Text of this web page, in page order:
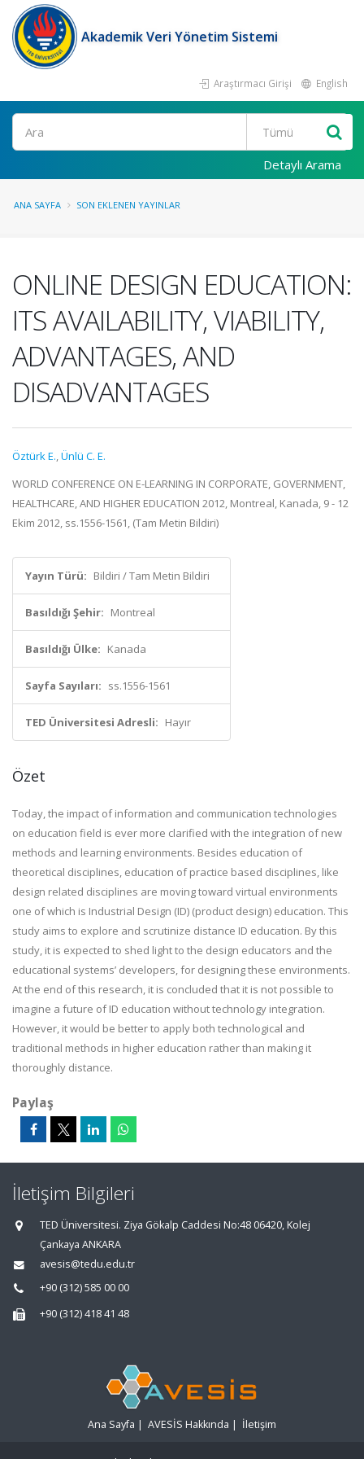
Akademik Veri Yönetim Sistemi
Araştırmacı Girişi English
Ara
Detaylı Arama
ANA SAYFA SON EKLENEN YAYINLAR
ONLINE DESIGN EDUCATION:
ITS AVAILABILITY, VIABILITY,
ADVANTAGES, AND
DISADVANTAGES
Öztürk E.,Ünlü C. E.
WORLD CONFERENCE ON E-LEARNING IN CORPORATE, GOVERNMENT,
HEALTHCARE, AND HIGHER EDUCATION 2012, Montreal, Kanada, 9 - 12
Ekim 2012, ss.1556-1561, (Tam Metin Bildiri)
Yayın Türü: Bildiri / Tam Metin Bildiri
Basıldığı Şehir: Montreal
Basıldığı Ülke: Kanada
Sayfa Sayıları: ss.1556-1561
TED Üniversitesi Adresli: Hayır
Özet
Today, the impact of information and communication technologies
on education field is ever more clarified with the integration of new
methods and learning environments. Besides education of
theoretical disciplines, education of practice based disciplines, like
design related disciplines are moving toward virtual environments
one of which is Industrial Design (ID) (product design) education. This
study aims to explore and scrutinize distance ID education. By this
study, it is expected to shed light to the design educators and the
educational systems’ developers, for designing these environments.
At the end of this research, it is concluded that it is not possible to
imagine a future of ID education without technology integration.
However, it would be better to apply both technological and
traditional methods in higher education rather than making it
thoroughly distance.
Paylaş
İletişim Bilgileri
TED Üniversitesi. Ziya Gökalp Caddesi No:48 06420, Kolej
Çankaya ANKARA
avesis@tedu.edu.tr
+90 (312) 585 00 00
+90 (312) 418 41 48
Ana Sayfa | AVESİS Hakkında | İletişim